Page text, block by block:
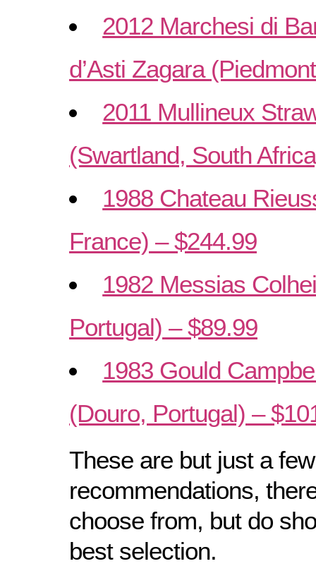
2012 Marchesi di
d’Asti Zagara
2011 Mullineux
(Swartland, South
1988 Chateau
France) – $244.99
1982 Messias
Portugal) – $89.99
1983 Gould
(Douro, Portugal) –
These are but just a few
recommendations,
choose from, but do
best selection.